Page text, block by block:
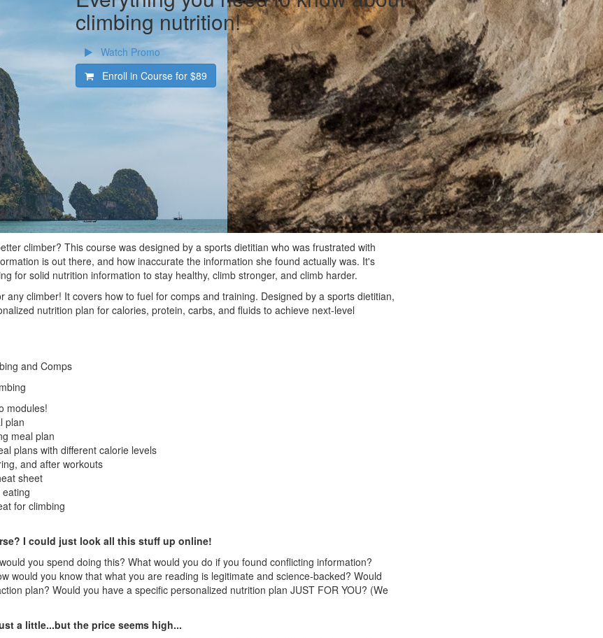
climbing nutrition!
Watch Promo
Enroll in Course for $89
climber? This course was designed by a sports dietitian who was frustrated with
is out there, and how inaccurate the information she found actually was. It's
for solid nutrition information to stay healthy, climb stronger, and climb harder.
any climber! It covers how to fuel for comps and training. Designed by a sports dietitian,
nutrition plan for calories, protein, carbs, and fluids to achieve next-level
and Comps
modules!
plan
meal plan
plans with different calorie levels
and after workouts
sheet
for climbing
I could just look all this stuff up online!
you spend doing this? What would you do if you found conflicting information?
would you know that what you are reading is legitimate and science-backed? Would
plan? Would you have a specific personalized nutrition plan JUST FOR YOU? (We
a little...but the price seems high...